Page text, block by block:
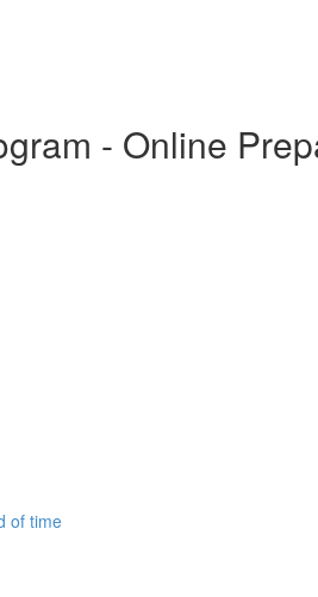
- Online
of time